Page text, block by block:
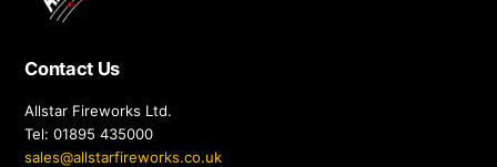
Contact Us
Allstar Fireworks Ltd.
Tel: 01895 435000
sales@allstarfireworks.co.uk